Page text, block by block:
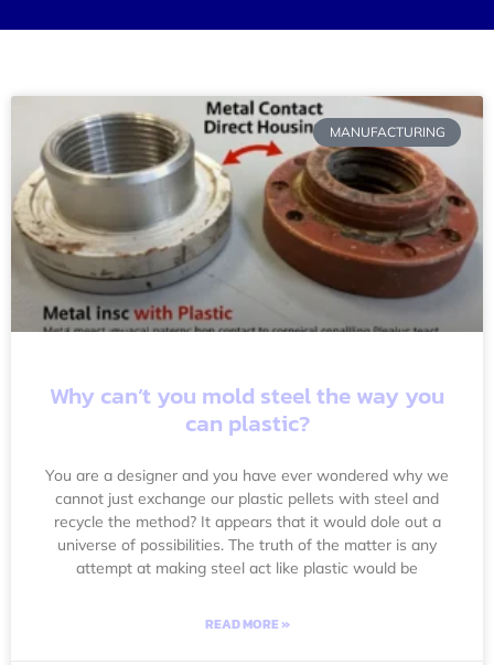
MANUFACTURING
Why can’t you mold steel the way you
can plastic?
You are a designer and you have ever wondered why we
cannot just exchange our plastic pellets with steel and
recycle the method? It appears that it would dole out a
universe of possibilities. The truth of the matter is any
attempt at making steel act like plastic would be
READ MORE »